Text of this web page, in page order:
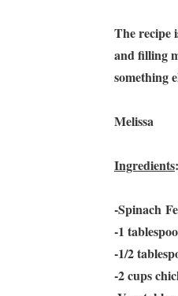
The recipe
and filling
something
Melissa
Ingredients:
-Spinach
-1
-1/2
-2 cups